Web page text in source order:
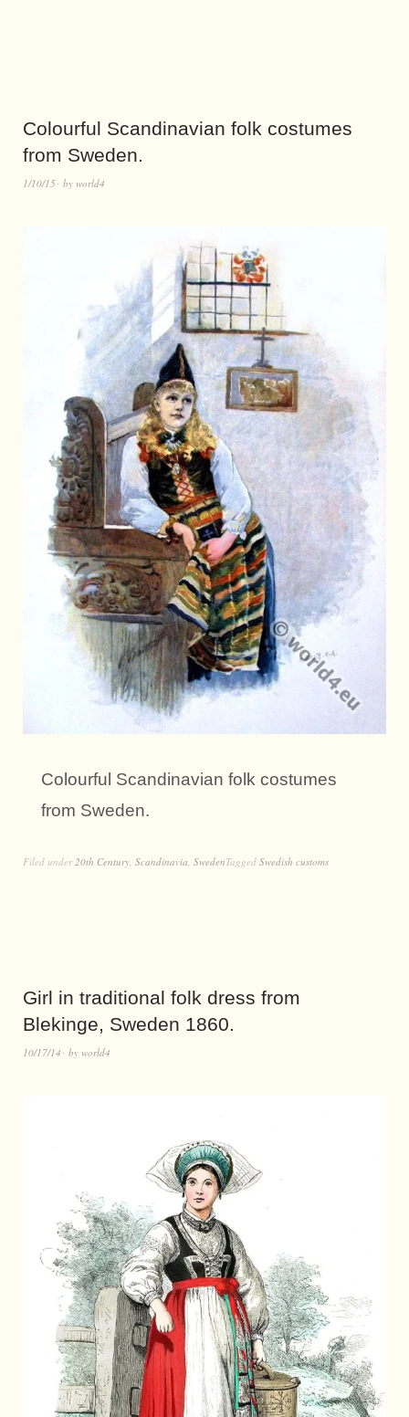
Colourful Scandinavian folk costumes
from Sweden.
1/10/15 by world4
Colourful Scandinavian folk costumes
from Sweden.
Filed under 20th Century Scandinavia SwedenTagged Swedish customs
Girl in traditional folk dress from
Blekinge, Sweden 1860.
10/17/14 by world4